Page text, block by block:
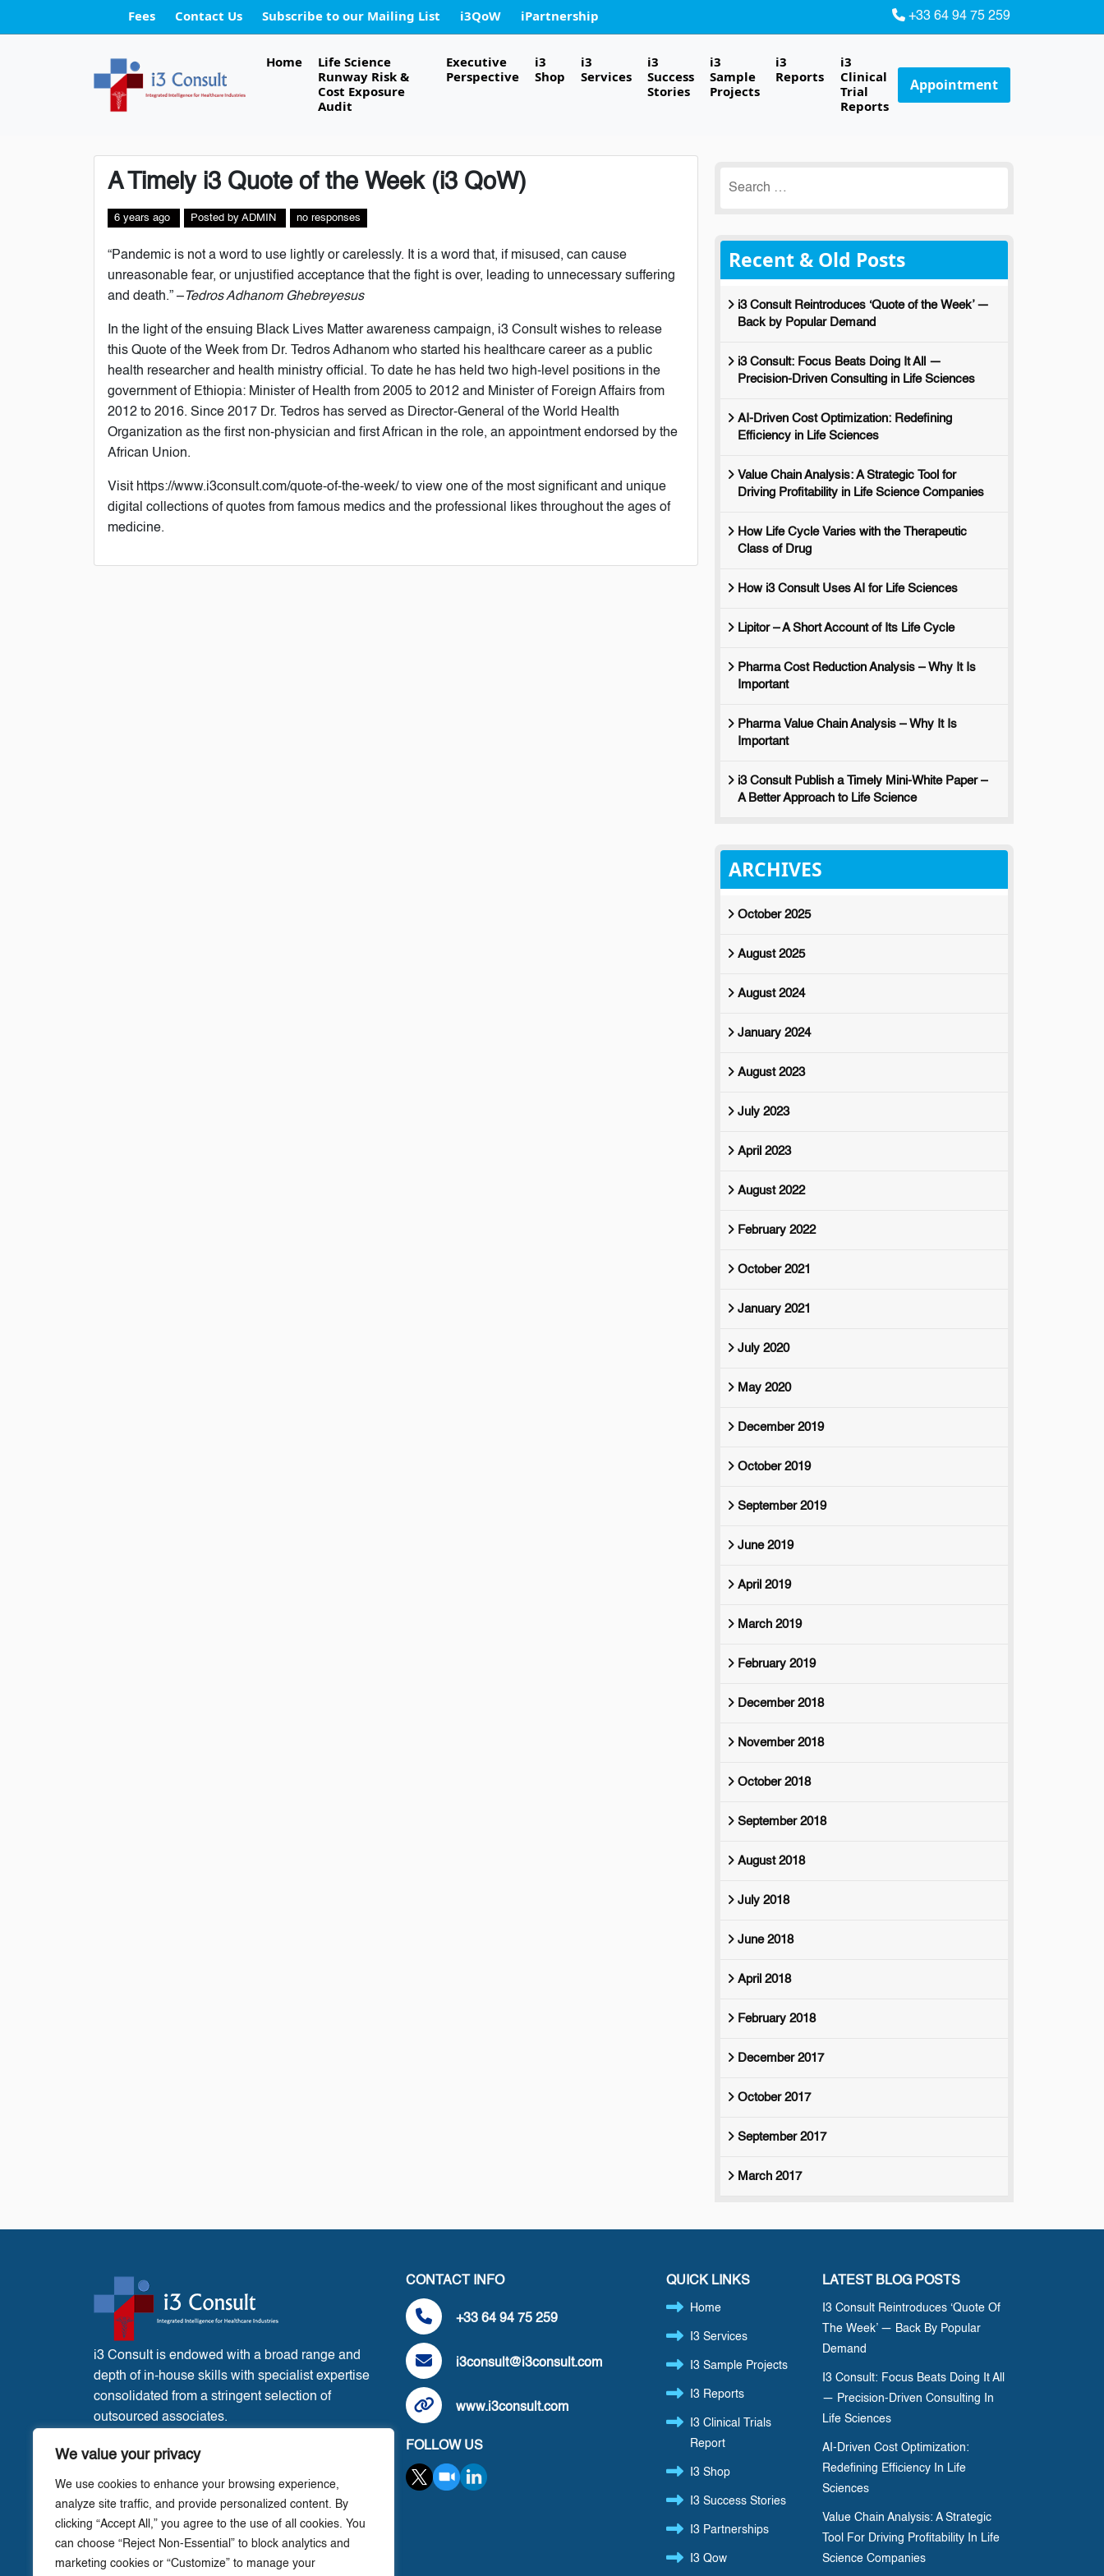
We value your privacy
We use cookies to enhance your browsing experience,
analyze site traffic, and provide personalized content. By
clicking “Accept All,” you agree to the use of all cookies. You
can choose “Reject Non-Essential” to block analytics and
marketing cookies or “Customize” to manage your
Fees Contact Us Subscribe to our Mailing List i3QoW iPartnership +33 64 94 75 259
Home
Life Science
Runway Risk &
Cost Exposure
Audit
Executive
Perspective
i3
Shop
i3
Services
i3
Success
Stories
i3
Sample
Projects
i3
Reports
i3
Clinical
Trial
Reports
Appointment
A Timely i3 Quote of the Week (i3 QoW)
6 years ago Posted by ADMIN no responses
“Pandemic is not a word to use lightly or carelessly. It is a word that, if misused, can cause
unreasonable fear, or unjustified acceptance that the fight is over, leading to unnecessary suffering
and death.” – Tedros Adhanom Ghebreyesus
In the light of the ensuing Black Lives Matter awareness campaign, i3 Consult wishes to release
this Quote of the Week from Dr. Tedros Adhanom who started his healthcare career as a public
health researcher and health ministry official. To date he has held two high-level positions in the
government of Ethiopia: Minister of Health from 2005 to 2012 and Minister of Foreign Affairs from
2012 to 2016. Since 2017 Dr. Tedros has served as Director-General of the World Health
Organization as the first non-physician and first African in the role, an appointment endorsed by the
African Union.
Visit https://www.i3consult.com/quote-of-the-week/ to view one of the most significant and unique
digital collections of quotes from famous medics and the professional likes throughout the ages of
medicine.
for:
Recent & Old Posts
i3 Consult Reintroduces ‘Quote of the Week’ —
Back by Popular Demand
i3 Consult: Focus Beats Doing It All —
Precision-Driven Consulting in Life Sciences
AI-Driven Cost Optimization: Redefining
Efficiency in Life Sciences
Value Chain Analysis: A Strategic Tool for
Driving Profitability in Life Science Companies
How Life Cycle Varies with the Therapeutic
Class of Drug
How i3 Consult Uses AI for Life Sciences
Lipitor – A Short Account of Its Life Cycle
Pharma Cost Reduction Analysis – Why It Is
Important
Pharma Value Chain Analysis – Why It Is
Important
i3 Consult Publish a Timely Mini-White Paper –
A Better Approach to Life Science
ARCHIVES
October 2025
August 2025
August 2024
January 2024
August 2023
July 2023
April 2023
August 2022
February 2022
October 2021
January 2021
July 2020
May 2020
December 2019
October 2019
September 2019
June 2019
April 2019
March 2019
February 2019
December 2018
November 2018
October 2018
September 2018
August 2018
July 2018
June 2018
April 2018
February 2018
December 2017
October 2017
September 2017
March 2017
i3 Consult is endowed with a broad range and
depth of in-house skills with specialist expertise
consolidated from a stringent selection of
outsourced associates.
France Office:
CONTACT INFO
+33 64 94 75 259
i3consult@i3consult.com
www.i3consult.com
FOLLOW US
QUICK LINKS
Home
I3 Services
I3 Sample Projects
I3 Reports
I3 Clinical Trials
Report
I3 Shop
I3 Success Stories
I3 Partnerships
I3 Qow
LATEST BLOG POSTS
I3 Consult Reintroduces ‘Quote Of
The Week’ — Back By Popular
Demand
I3 Consult: Focus Beats Doing It All
— Precision-Driven Consulting In
Life Sciences
AI-Driven Cost Optimization:
Redefining Efficiency In Life
Sciences
Value Chain Analysis: A Strategic
Tool For Driving Profitability In Life
Science Companies